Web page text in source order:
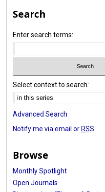
Search
Enter search terms:
Select context to search:
Advanced Search
Notify me via email or RSS
Browse
Monthly Spotlight
Open Journals